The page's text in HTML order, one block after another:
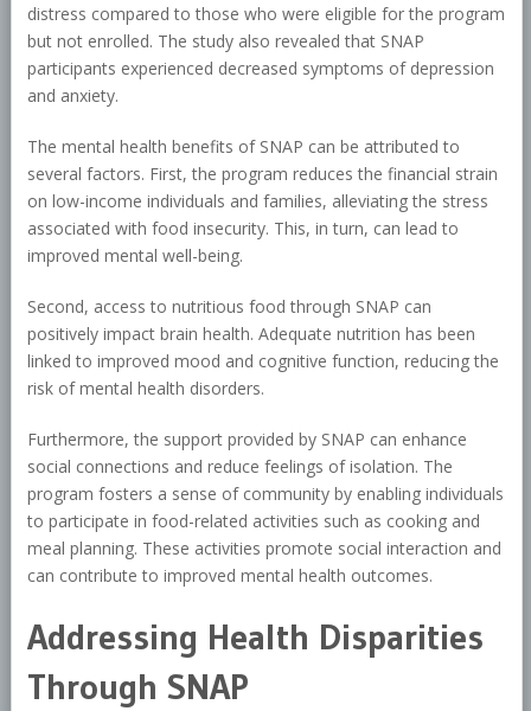
distress compared to those who were eligible for the program
but not enrolled. The study also revealed that SNAP
participants experienced decreased symptoms of depression
and anxiety.
The mental health benefits of SNAP can be attributed to
several factors. First, the program reduces the financial strain
on low-income individuals and families, alleviating the stress
associated with food insecurity. This, in turn, can lead to
improved mental well-being.
Second, access to nutritious food through SNAP can
positively impact brain health. Adequate nutrition has been
linked to improved mood and cognitive function, reducing the
risk of mental health disorders.
Furthermore, the support provided by SNAP can enhance
social connections and reduce feelings of isolation. The
program fosters a sense of community by enabling individuals
to participate in food-related activities such as cooking and
meal planning. These activities promote social interaction and
can contribute to improved mental health outcomes.
Addressing Health Disparities
Through SNAP